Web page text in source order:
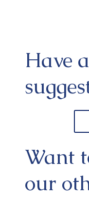
Have a
Want
our